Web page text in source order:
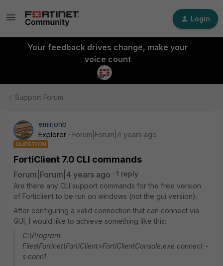
Login
Your feedback drives change, make your
voice count
Support Forum
emirjonb
Explorer
Forum|Forum|4 years ago
QUESTION
FortiClient 7.0 CLI commands
Forum|Forum|4 years ago
1 reply
Are there any CLI support commands for the free version
of Forticlient to be run on windows (not the gui version).
After configuring a valid connection that can connect via
GUI, I would like to achieve something like this:
C:\Program
Files\Fortinet\FortiClient>FortiClientConsole.exe connect -
s conn1